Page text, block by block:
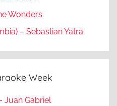
Wonders
– Sebastian Yatra
Week
Juan Gabriel